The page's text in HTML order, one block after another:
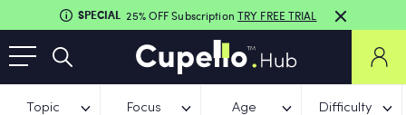
SPECIAL 25% OFF Subscription TRY FREE TRIAL
Topic Focus Age Difficulty